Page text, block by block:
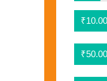
₹10.00
₹50.00